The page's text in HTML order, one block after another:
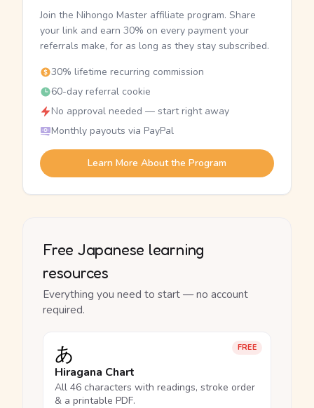
Join the Nihongo Master affiliate program. Share
your link and earn 30% on every payment your
referrals make, for as long as they stay subscribed.
30% lifetime recurring commission
60-day referral cookie
No approval needed — start right away
Monthly payouts via PayPal
Learn More About the Program
Free Japanese learning
resources
Everything you need to start — no account
required.
FREE
あ
Hiragana Chart
All 46 characters with readings, stroke order
& a printable PDF.